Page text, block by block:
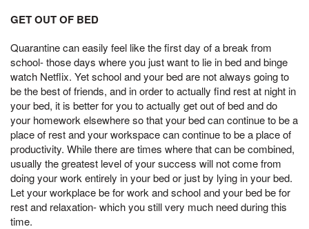
GET OUT OF BED
Quarantine can easily feel like the first day of a break from
school- those days where you just want to lie in bed and binge
watch Netflix. Yet school and your bed are not always going to
be the best of friends, and in order to actually find rest at night in
your bed, it is better for you to actually get out of bed and do
your homework elsewhere so that your bed can continue to be a
place of rest and your workspace can continue to be a place of
productivity. While there are times where that can be combined,
usually the greatest level of your success will not come from
doing your work entirely in your bed or just by lying in your bed.
Let your workplace be for work and school and your bed be for
rest and relaxation- which you still very much need during this
time.